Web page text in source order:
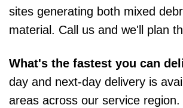
sites generating both mixed
material. Call us and we'll plan
What's the fastest you can
day and next-day delivery is
areas across our service